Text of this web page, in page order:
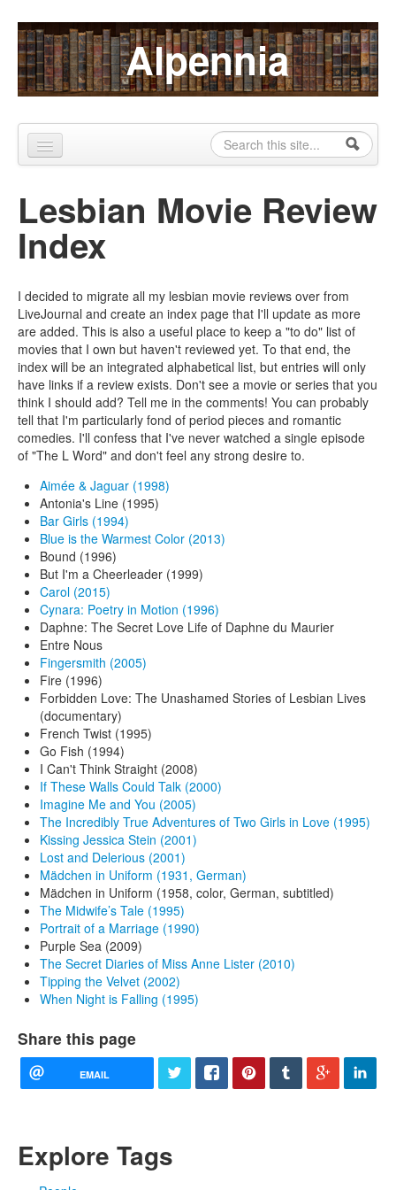
Skip to content
Skip to navigation Alpennia
Search form
Search
About
Publications
Blog
LHMP
Contact
Alpennia Gazette
Lesbian Movie Review
Index
I decided to migrate all my lesbian movie reviews over from
LiveJournal and create an index page that I'll update as more
are added. This is also a useful place to keep a "to do" list of
movies that I own but haven't reviewed yet. To that end, the
index will be an integrated alphabetical list, but entries will only
have links if a review exists. Don't see a movie or series that you
think I should add? Tell me in the comments! You can probably
tell that I'm particularly fond of period pieces and romantic
comedies. I'll confess that I've never watched a single episode
of "The L Word" and don't feel any strong desire to.
Aimée & Jaguar (1998)
Antonia's Line (1995)
Bar Girls (1994)
Blue is the Warmest Color (2013)
Bound (1996)
But I'm a Cheerleader (1999)
Carol (2015)
Cynara: Poetry in Motion (1996)
Daphne: The Secret Love Life of Daphne du Maurier
Entre Nous
Fingersmith (2005)
Fire (1996)
Forbidden Love: The Unashamed Stories of Lesbian Lives
(documentary)
French Twist (1995)
Go Fish (1994)
I Can't Think Straight (2008)
If These Walls Could Talk (2000)
Imagine Me and You (2005)
The Incredibly True Adventures of Two Girls in Love (1995)
Kissing Jessica Stein (2001)
Lost and Delerious (2001)
Mädchen in Uniform (1931, German)
Mädchen in Uniform (1958, color, German, subtitled)
The Midwife’s Tale (1995)
Portrait of a Marriage (1990)
Purple Sea (2009)
The Secret Diaries of Miss Anne Lister (2010)
Tipping the Velvet (2002)
When Night is Falling (1995)
Share this page
EMAIL
Explore Tags